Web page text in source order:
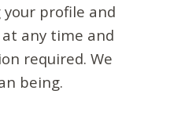
profile and
any time and
required. We
being.